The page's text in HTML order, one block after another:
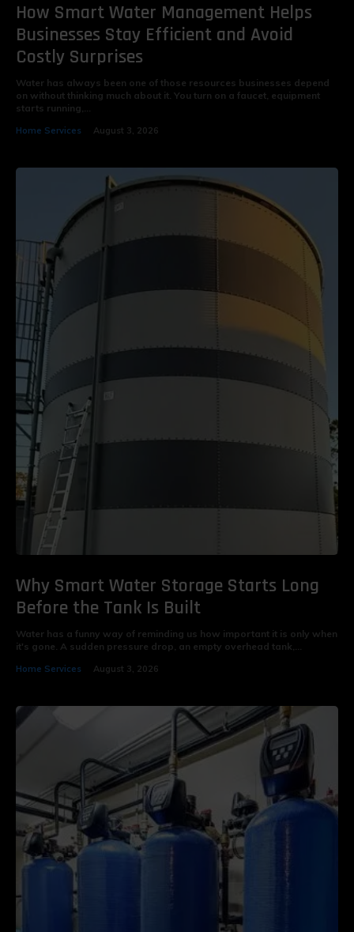
How Smart Water Management Helps
Businesses Stay Efficient and Avoid
Costly Surprises
Water has always been one of those resources businesses depend
on without thinking much about it. You turn on a faucet, equipment
starts running,...
Home Services August 3, 2026
Why Smart Water Storage Starts Long
Before the Tank Is Built
Water has a funny way of reminding us how important it is only when
it's gone. A sudden pressure drop, an empty overhead tank,...
Home Services August 3, 2026